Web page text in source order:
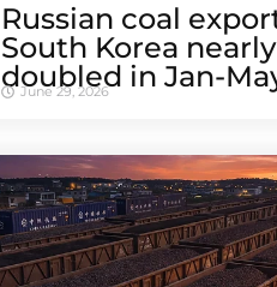
Russian coal
South Korea nearly
doubled in Jan-
June 29, 2026